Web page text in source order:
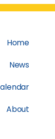
Home
News
About